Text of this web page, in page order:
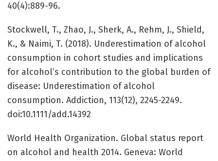
40(4):889-96.
Stockwell, T., Zhao, J., Sherk, A., Rehm, J., Shield,
K., & Naimi, T. (2018). Underestimation of alcohol
consumption in cohort studies and implications
for alcohol’s contribution to the global burden of
disease: Underestimation of alcohol
consumption. Addiction, 113(12), 2245-2249.
doi:10.1111/add.14392
World Health Organization. Global status report
on alcohol and health 2014. Geneva: World